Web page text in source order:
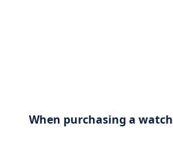
When purchasing a